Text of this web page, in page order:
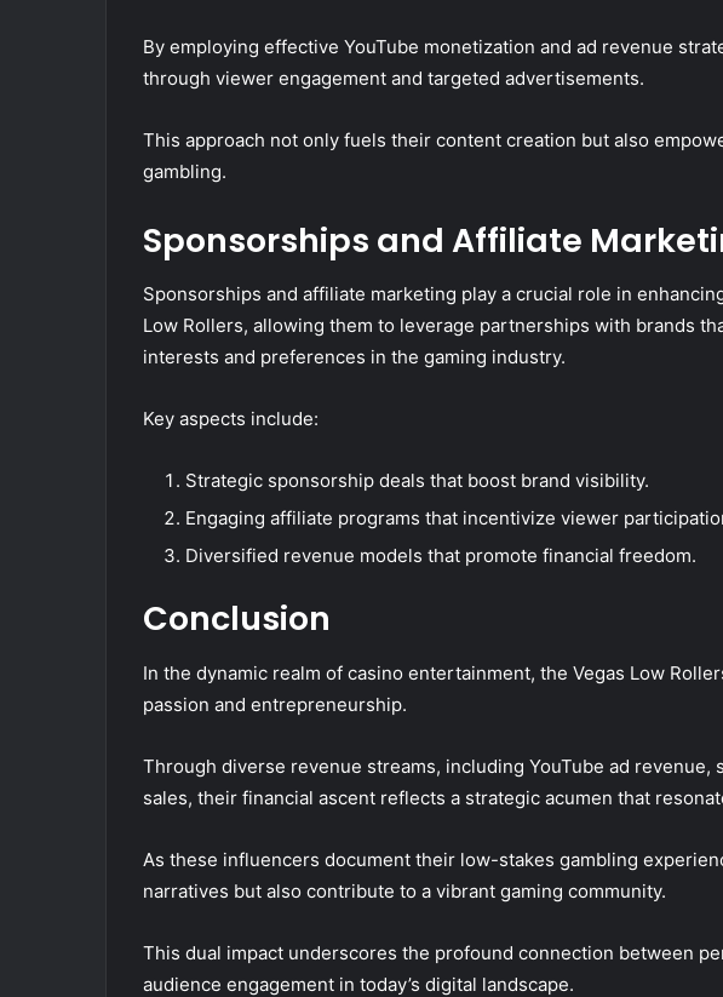
By employing effective YouTube monetization and ad revenue
through viewer engagement and targeted advertisements.
This approach not only fuels their content creation but also
gambling.
Sponsorships and Affiliate
Sponsorships and affiliate marketing play a crucial role in
Low Rollers, allowing them to leverage partnerships with brands
interests and preferences in the gaming industry.
Key aspects include:
Strategic sponsorship deals that boost brand visibility.
Engaging affiliate programs that incentivize viewer
Diversified revenue models that promote financial freedom.
Conclusion
In the dynamic realm of casino entertainment, the Vegas Low
passion and entrepreneurship.
Through diverse revenue streams, including YouTube ad revenue,
sales, their financial ascent reflects a strategic acumen that
As these influencers document their low-stakes gambling
narratives but also contribute to a vibrant gaming community.
This dual impact underscores the profound connection between
audience engagement in today’s digital landscape.